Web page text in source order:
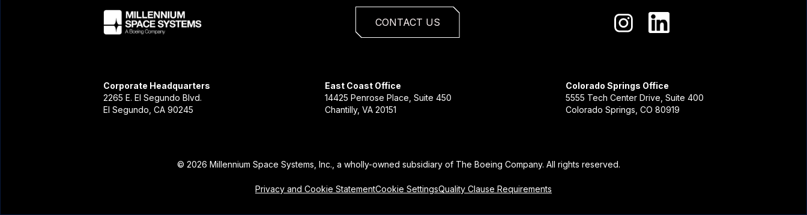
CONTACT US
Corporate Headquarters
2265 E. El Segundo Blvd.
El Segundo, CA 90245
East Coast Office
14425 Penrose Place, Suite 450
Chantilly, VA 20151
Colorado Springs Office
5555 Tech Center Drive, Suite 400
Colorado Springs, CO 80919
© 2026 Millennium Space Systems, Inc., a wholly-owned subsidiary of The Boeing Company. All rights reserved.
Privacy and Cookie StatementCookie SettingsQuality Clause Requirements